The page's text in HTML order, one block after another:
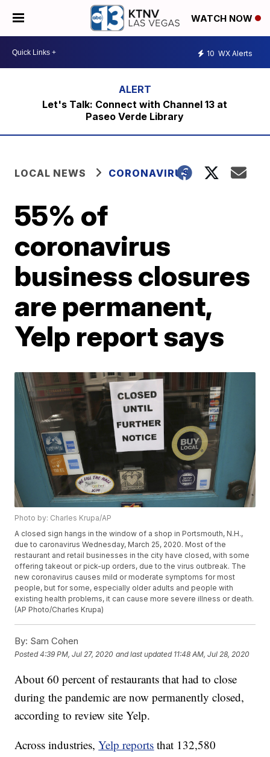
WATCH NOW
10 WX Alerts
Let's Talk: Connect with Channel 13 at
Paseo Verde Library
LOCAL NEWS CORONAVIRUS
55% of
coronavirus
business closures
are permanent,
Yelp report says
Photo by: Charles Krupa/AP
A closed sign hangs in the window of a shop in Portsmouth, N.H.,
due to caronavirus Wednesday, March 25, 2020. Most of the
restaurant and retail businesses in the city have closed, with some
offering takeout or pick-up orders, due to the virus outbreak. The
new coronavirus causes mild or moderate symptoms for most
people, but for some, especially older adults and people with
existing health problems, it can cause more severe illness or death.
(AP Photo/Charles Krupa)
By: Sam Cohen
Posted4:39 PM, Jul 27, 2020 and last updated 11:48 AM, Jul 28, 2020
About 60 percent of restaurants that had to close
during the pandemic are now permanently closed,
according to review site Yelp.
Across industries,Yelp reports that 132,580